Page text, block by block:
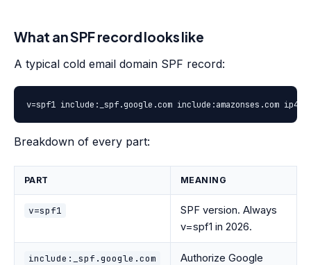
What an SPF record looks like
A typical cold email domain SPF record:
v=spf1 include:_spf.google.com include:amazonses.com
Breakdown of every part:
PART MEANING
v=spf1
SPF version. Always
v=spf1 in 2026.
include:_spf.google.com
Authorize Google